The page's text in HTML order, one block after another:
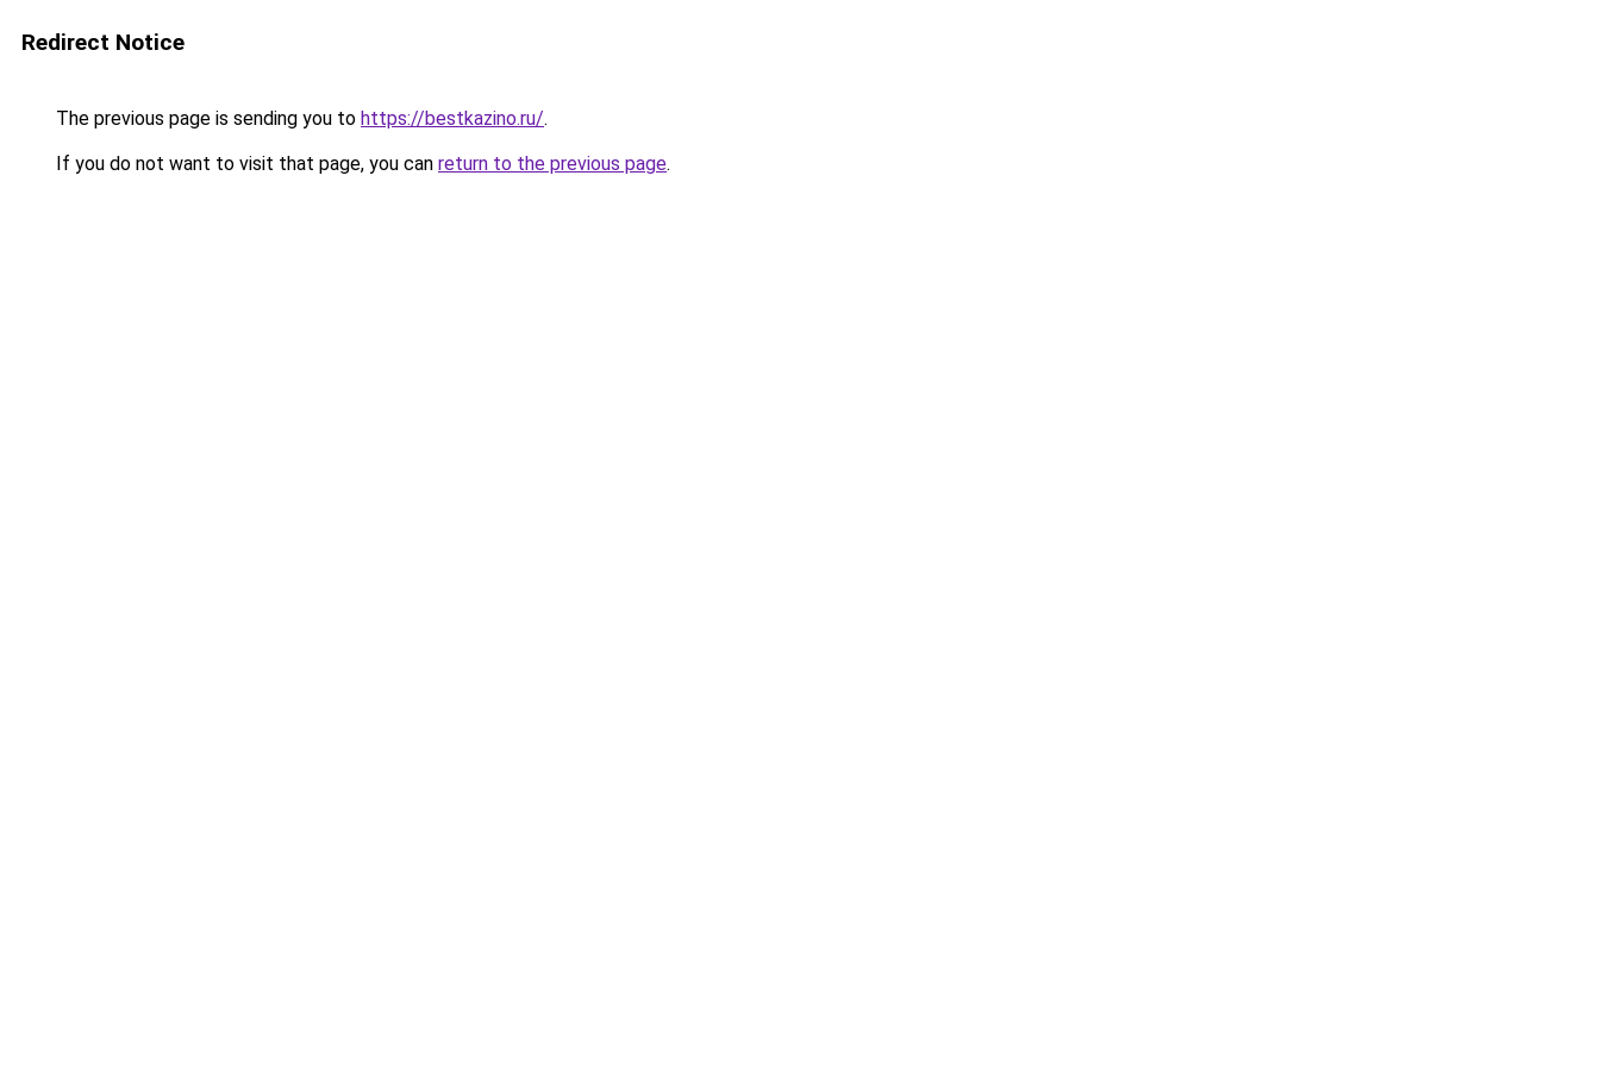
Redirect Notice
The previous page is sending you to https://bestkazino.ru/.
If you do not want to visit that page, you can return to the previous page.